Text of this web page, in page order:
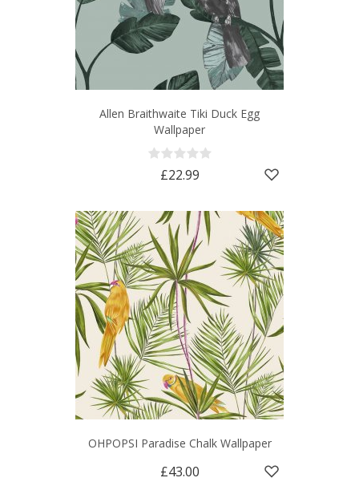
Allen Braithwaite Tiki Duck Egg
Wallpaper
£22.99
OHPOPSI Paradise Chalk Wallpaper
£43.00